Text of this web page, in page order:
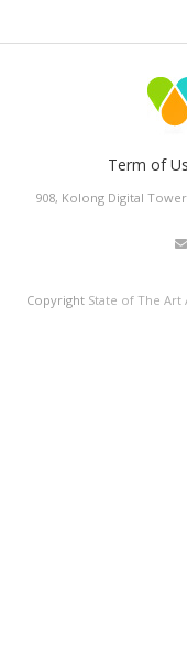
Term of
908, Kolong Digital
Copyright State of The Art